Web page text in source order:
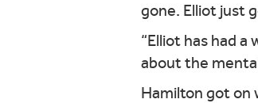
gone. Elliot just
“Elliot has had
about the
Hamilton got on